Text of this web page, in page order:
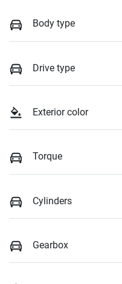
Body type
Drive type
Exterior color
Torque
Cylinders
Gearbox